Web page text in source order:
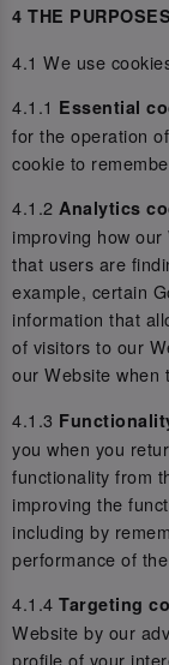
4 THE
4.1 We use
4.1.1 Essential
for the operation
cookie to
4.1.2 Analytics
improving how
that users are
example, certain
information that
of visitors to our
our Website when
4.1.3
you when you
functionality from
improving the
including by
performance of
4.1.4 Targeting
Website by our
profile of your